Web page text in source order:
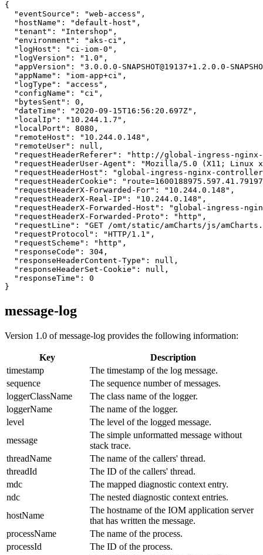
{
  "eventSource": "web-access",
  "hostName": "default-host",
  "tenant": "Intershop",
  "environment": "aks-ci",
  "logHost": "ci-iom-0",
  "logVersion": "1.0",
"appVersion": "3.0.0.0-SNAPSHOT@19137+1.2.0.0-
  "appName": "iom-app+ci",
  "logType": "access",
  "configName": "ci",
  "bytesSent": 0,
  "dateTime": "2020-09-15T16:56:20.697Z",
  "localIp": "10.244.1.7",
  "localPort": 8080,
  "remoteHost": "10.244.0.148",
  "remoteUser": null,
"requestHeaderReferer": "http://global-ingress-
"requestHeaderUser-Agent": "Mozilla/5.0 (X11; Linux
"requestHeaderHost": "global-ingress-nginx-
"requestHeaderCookie":
  "requestHeaderX-Forwarded-For": "10.244.0.148",
  "requestHeaderX-Real-IP": "10.244.0.148",
"requestHeaderX-Forwarded-Host": "global-ingress-
  "requestHeaderX-Forwarded-Proto": "http",
"requestLine": "GET /omt/static/amCharts/js/
  "requestProtocol": "HTTP/1.1",
  "requestScheme": "http",
  "responseCode": 304,
  "responseHeaderContent-Type": null,
  "responseHeaderSet-Cookie": null,
  "responseTime": 0
}
message-log
Version 1.0 of message-log provides the following information:
Key
Description
timestamp
The timestamp of the log message.
sequence
The sequence number of messages.
loggerClassName
The class name of the logger.
loggerName
The name of the logger.
level
The level of the logged message.
message
The simple unformatted message without
stack trace.
threadName
The name of the callers' thread.
threadId
The ID of the callers' thread.
mdc
The mapped diagnostic context entry.
ndc
The nested diagnostic context entries.
hostName
The hostname of the IOM application server
that has written the message.
processName
The name of the process.
processId
The ID of the process.